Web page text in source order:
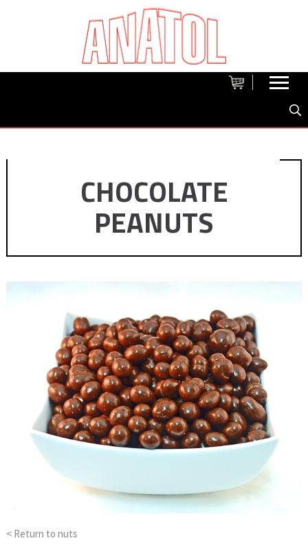
CHOCOLATE
PEANUTS
< Return to nuts